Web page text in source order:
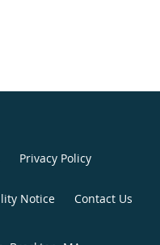
Privacy Policy
Notice Contact Us